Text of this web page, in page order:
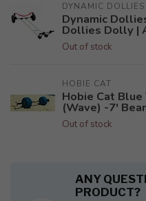
DYNAMIC DOLLIES
Dynamic
Dollies Dolly |
Out of stock
HOBIE CAT
Hobie Cat
(Wave) -7'
Out of stock
ANY
PRODUCT?